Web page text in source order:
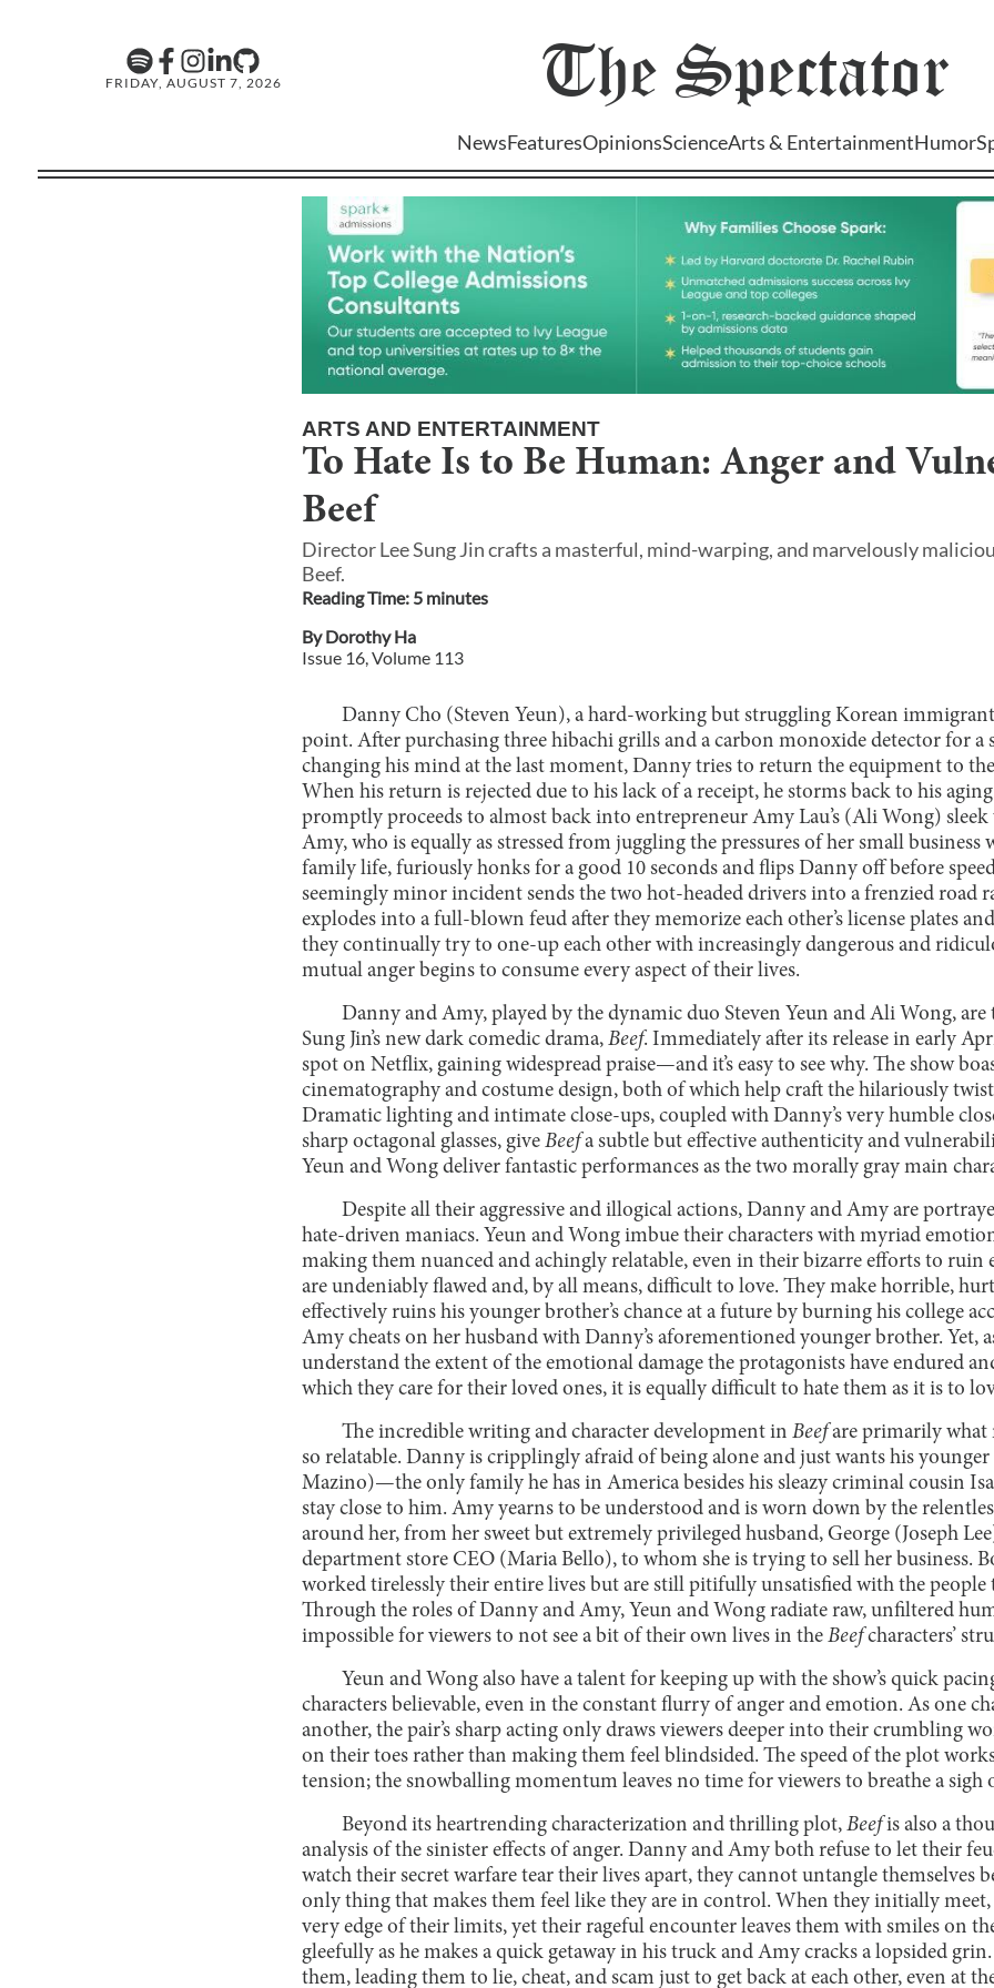
FRIDAY, AUGUST 7, 2026 The Spectator
NewsFeaturesOpinionsScienceArts & EntertainmentHumor
ARTS AND ENTERTAINMENT
To Hate Is to Be Human: Anger and
Beef
Director Lee Sung Jin crafts a masterful, mind-warping, and marvelously
Beef.
Reading Time: 5 minutes
ByDorothy Ha
Issue 16, Volume 113
Danny Cho (Steven Yeun), a hard-working but struggling Korean
point. After purchasing three hibachi grills and a carbon monoxide detector for a
changing his mind at the last moment, Danny tries to return the equipment to
When his return is rejected due to his lack of a receipt, he storms back to his
promptly proceeds to almost back into entrepreneur Amy Lau’s (Ali Wong) sleek
Amy, who is equally as stressed from juggling the pressures of her small business
family life, furiously honks for a good 10 seconds and flips Danny off before
seemingly minor incident sends the two hot-headed drivers into a frenzied road
explodes into a full-blown feud after they memorize each other’s license plates
they continually try to one-up each other with increasingly dangerous and
mutual anger begins to consume every aspect of their lives.
Danny and Amy, played by the dynamic duo Steven Yeun and Ali Wong, are
Sung Jin’s new dark comedic drama, Beef. Immediately after its release in early
spot on Netflix, gaining widespread praise—and it’s easy to see why. The show
cinematography and costume design, both of which help craft the hilariously
Dramatic lighting and intimate close-ups, coupled with Danny’s very humble
sharp octagonal glasses, give Beefa subtle but effective authenticity and
Yeun and Wong deliver fantastic performances as the two morally gray main
Despite all their aggressive and illogical actions, Danny and Amy are
hate-driven maniacs. Yeun and Wong imbue their characters with myriad
making them nuanced and achingly relatable, even in their bizarre efforts to ruin
are undeniably flawed and, by all means, difficult to love. They make horrible,
effectively ruins his younger brother’s chance at a future by burning his college
Amy cheats on her husband with Danny’s aforementioned younger brother. Yet,
understand the extent of the emotional damage the protagonists have endured
which they care for their loved ones, it is equally difficult to hate them as it is to
The incredible writing and character development in Beefare primarily what
so relatable. Danny is cripplingly afraid of being alone and just wants his
Mazino)—the only family he has in America besides his sleazy criminal cousin
stay close to him. Amy yearns to be understood and is worn down by the
around her, from her sweet but extremely privileged husband, George (Joseph
department store CEO (Maria Bello), to whom she is trying to sell her business.
worked tirelessly their entire lives but are still pitifully unsatisfied with the people
Through the roles of Danny and Amy, Yeun and Wong radiate raw, unfiltered
impossible for viewers to not see a bit of their own lives in the Beefcharacters’
Yeun and Wong also have a talent for keeping up with the show’s quick
characters believable, even in the constant flurry of anger and emotion. As one
another, the pair’s sharp acting only draws viewers deeper into their crumbling
on their toes rather than making them feel blindsided. The speed of the plot
tension; the snowballing momentum leaves no time for viewers to breathe a sigh
Beyond its heartrending characterization and thrilling plot, Beefis also a
analysis of the sinister effects of anger. Danny and Amy both refuse to let their
watch their secret warfare tear their lives apart, they cannot untangle themselves
only thing that makes them feel like they are in control. When they initially meet,
very edge of their limits, yet their rageful encounter leaves them with smiles on
gleefully as he makes a quick getaway in his truck and Amy cracks a lopsided
them, leading them to lie, cheat, and scam just to get back at each other, even at